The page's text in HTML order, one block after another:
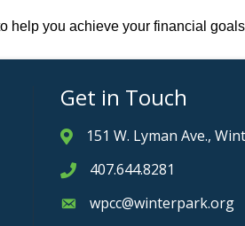
help you achieve your financial
Get in Touch
Address & Map
151 W. Lyman Ave.,
Phone icon
407.644.8281
Envelope icon
wpcc@winterpark.org